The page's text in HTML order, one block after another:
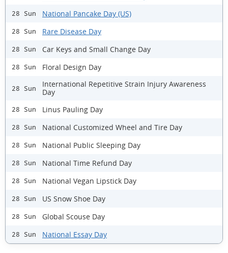
28 Sun National Pancake Day (US)
28 Sun Rare Disease Day
28 Sun Car Keys and Small Change Day
28 Sun Floral Design Day
28 Sun
International Repetitive Strain Injury Awareness
Day
28 Sun Linus Pauling Day
28 Sun National Customized Wheel and Tire Day
28 Sun National Public Sleeping Day
28 Sun National Time Refund Day
28 Sun National Vegan Lipstick Day
28 Sun US Snow Shoe Day
28 Sun Global Scouse Day
28 Sun National Essay Day